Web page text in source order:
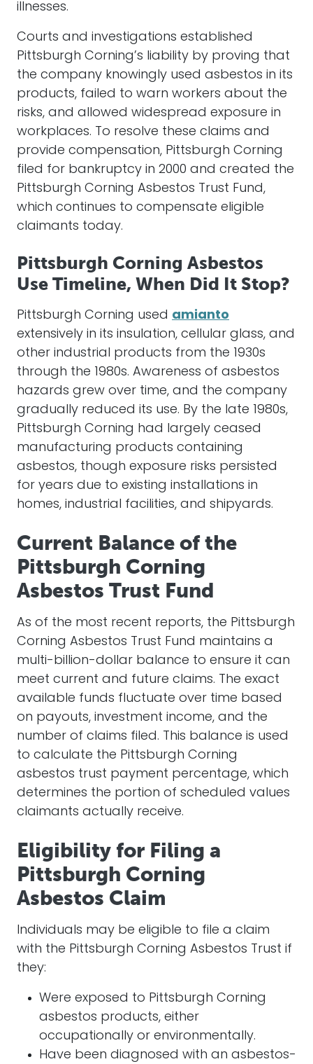
illnesses.
Courts and investigations established
Pittsburgh Corning’s liability by proving that
the company knowingly used asbestos in its
products, failed to warn workers about the
risks, and allowed widespread exposure in
workplaces. To resolve these claims and
provide compensation, Pittsburgh Corning
filed for bankruptcy in 2000 and created the
Pittsburgh Corning Asbestos Trust Fund,
which continues to compensate eligible
claimants today.
Pittsburgh Corning Asbestos
Use Timeline, When Did It Stop?
Pittsburgh Corning used amianto
extensively in its insulation, cellular glass, and
other industrial products from the 1930s
through the 1980s. Awareness of asbestos
hazards grew over time, and the company
gradually reduced its use. By the late 1980s,
Pittsburgh Corning had largely ceased
manufacturing products containing
asbestos, though exposure risks persisted
for years due to existing installations in
homes, industrial facilities, and shipyards.
Current Balance of the
Pittsburgh Corning
Asbestos Trust Fund
As of the most recent reports, the Pittsburgh
Corning Asbestos Trust Fund maintains a
multi-billion-dollar balance to ensure it can
meet current and future claims. The exact
available funds fluctuate over time based
on payouts, investment income, and the
number of claims filed. This balance is used
to calculate the Pittsburgh Corning
asbestos trust payment percentage, which
determines the portion of scheduled values
claimants actually receive.
Eligibility for Filing a
Pittsburgh Corning
Asbestos Claim
Individuals may be eligible to file a claim
with the Pittsburgh Corning Asbestos Trust if
they:
Were exposed to Pittsburgh Corning
asbestos products, either
occupationally or environmentally.
Have been diagnosed with an asbestos-